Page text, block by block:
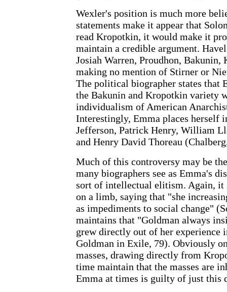
Wexler's position is much more
statements make it appear that
read Kropotkin, it would make it
maintain a credible argument.
Josiah Warren, Proudhon,
making no mention of Stirner or
The political biographer states that
the Bakunin and Kropotkin variety
individualism of American
Interestingly, Emma places herself
Jefferson, Patrick Henry, William
and Henry David Thoreau
Much of this controversy may be
many biographers see as Emma's
sort of intellectual elitism. Again, it
on a limb, saying that "she
as impediments to social change"
maintains that "Goldman always
grew directly out of her experience
Goldman in Exile, 79). Obviously
masses, drawing directly from
time maintain that the masses are
Emma at times is guilty of just this